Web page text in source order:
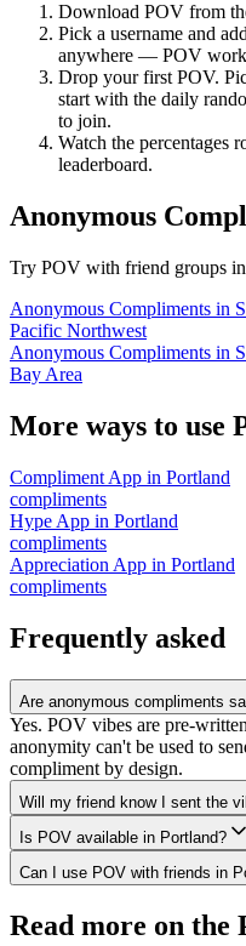
Download POV from
Pick a username and
anywhere — POV
Drop your first POV.
start with the daily
to join.
Watch the percentages
leaderboard.
Anonymous
Try POV with friend groups in
Anonymous Compliments in
Pacific Northwest
Anonymous Compliments in
Bay Area
More ways to use
Compliment App in Portland
compliments
Hype App in Portland
compliments
Appreciation App in Portland
compliments
Frequently asked
Are anonymous compliments
Yes. POV vibes are pre-
anonymity can't be used to
compliment by design.
Will my friend know I sent the
Is POV available in Portland?
Can I use POV with friends in
Read more on the